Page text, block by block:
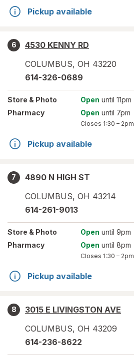
Pickup available
6
4530 KENNY RD
COLUMBUS, OH 43220
614-326-0689
Store & Photo Open until 11pm
Pharmacy
Open until 7pm
Closes 1:30 – 2pm
Pickup available
7
4890 N HIGH ST
COLUMBUS, OH 43214
614-261-9013
Store & Photo Open until 9pm
Pharmacy
Open until 8pm
Closes 1:30 – 2pm
Pickup available
8
3015 E LIVINGSTON AVE
COLUMBUS, OH 43209
614-236-8622